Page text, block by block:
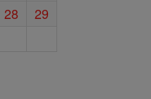
28
29